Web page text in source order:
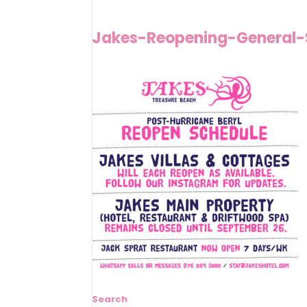
Jakes-Reopening-
Search